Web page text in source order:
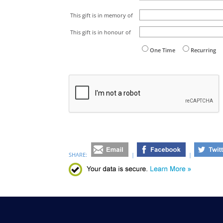
This gift is in memory of
This gift is in honour of
One Time Recurring
SHARE: | |